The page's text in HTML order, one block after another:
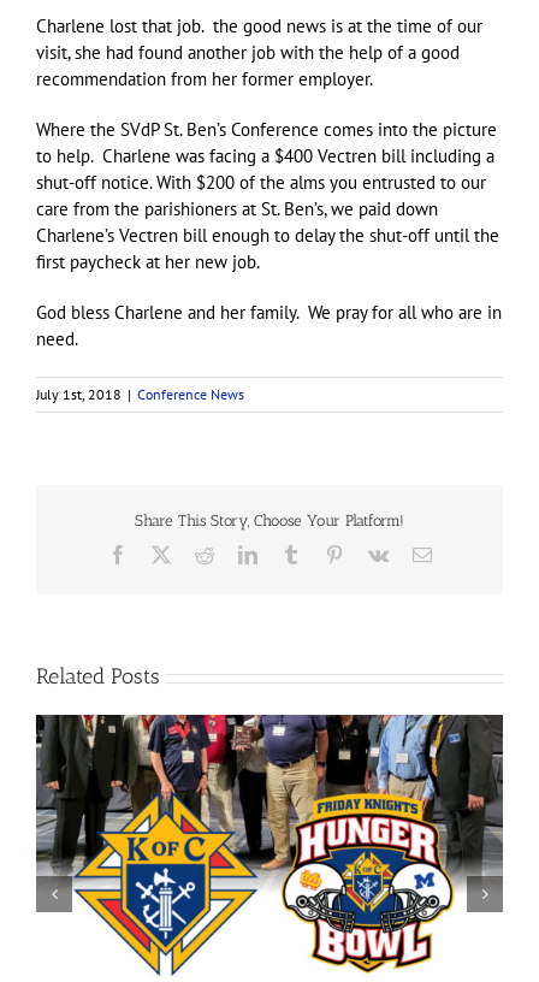
Charlene lost that job. the good news is at the time of our
visit, she had found another job with the help of a good
recommendation from her former employer.
Where the SVdP St. Ben’s Conference comes into the picture
to help. Charlene was facing a $400 Vectren bill including a
shut-off notice. With $200 of the alms you entrusted to our
care from the parishioners at St. Ben’s, we paid down
Charlene’s Vectren bill enough to delay the shut-off until the
first paycheck at her new job.
God bless Charlene and her family. We pray for all who are in
need.
July 1st, 2018 | Conference News
Share This Story, Choose Your Platform!
Facebook RedditLinkedInTumblr Pinterest
Vk Email
Related Posts
Evansville Downtown Optimist Charitable Foundation
Grant